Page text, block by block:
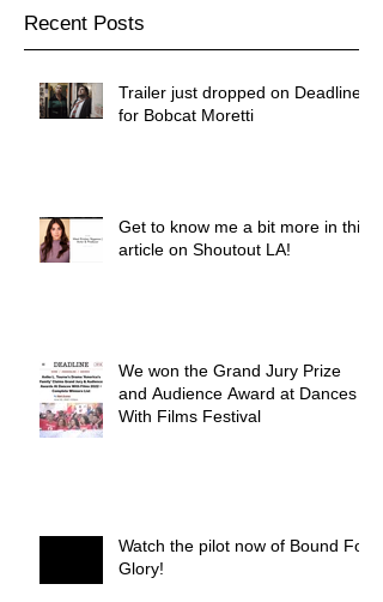
Recent Posts
Trailer just dropped on Deadline
for Bobcat Moretti
Get to know me a bit more in this
article on Shoutout LA!
We won the Grand Jury Prize
and Audience Award at Dances
With Films Festival
Watch the pilot now of Bound For
Glory!